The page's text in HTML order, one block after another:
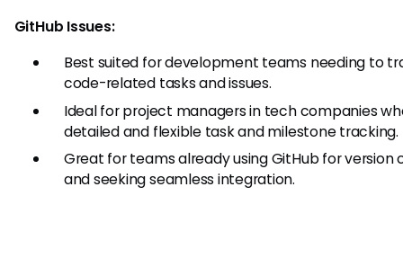
GitHub Issues:
Best suited for development teams needing to
code-related tasks and issues.
Ideal for project managers in tech companies
detailed and flexible task and milestone tracking.
Great for teams already using GitHub for version
and seeking seamless integration.